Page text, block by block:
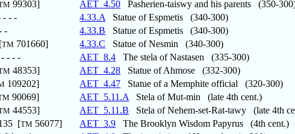
99303] AET_4.50 Pasherien-taiswy and his parents (350-
- - -
4.33.A Statue of Espmetis (340-300)
-
4.33.B Statue of Espmetis (340-300)
TM 701660] 4.33.C Statue of Nesmin (340-300)
- - -
AET_8.4 The stela of Nastasen (335-300)
48353] AET_4.28 Statue of Ahmose (332-300)
109202] AET_4.47 Statue of a Memphite official (320-300)
90069] AET_5.11.A Stela of Mut-min (late 4th cent.)
44553] AET_5.11.B Stela of Nehem-set-Rat-tawy (late 4th
[TM 56077] AET_3.9 The Brooklyn Wisdom Papyrus (4th cent.)